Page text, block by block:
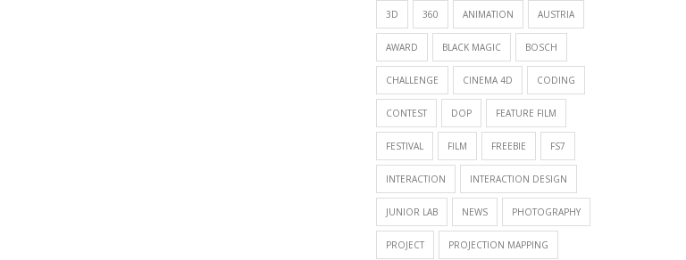
3D 360 ANIMATION AUSTRIA
AWARD BLACK MAGIC BOSCH
CHALLENGE CINEMA 4D CODING
CONTEST DOP FEATURE FILM
FESTIVAL FILM FREEBIE FS7
INTERACTION INTERACTION DESIGN
JUNIOR LAB NEWS PHOTOGRAPHY
PROJECT PROJECTION MAPPING